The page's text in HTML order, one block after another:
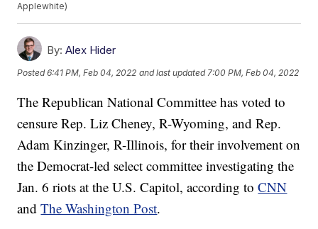
Applewhite)
By: Alex Hider
Posted6:41 PM, Feb 04, 2022 and last updated 7:00 PM, Feb 04, 2022
The Republican National Committee has voted to
censure Rep. Liz Cheney, R-Wyoming, and Rep.
Adam Kinzinger, R-Illinois, for their involvement on
the Democrat-led select committee investigating the
Jan. 6 riots at the U.S. Capitol, according toCNN
andThe Washington Post.